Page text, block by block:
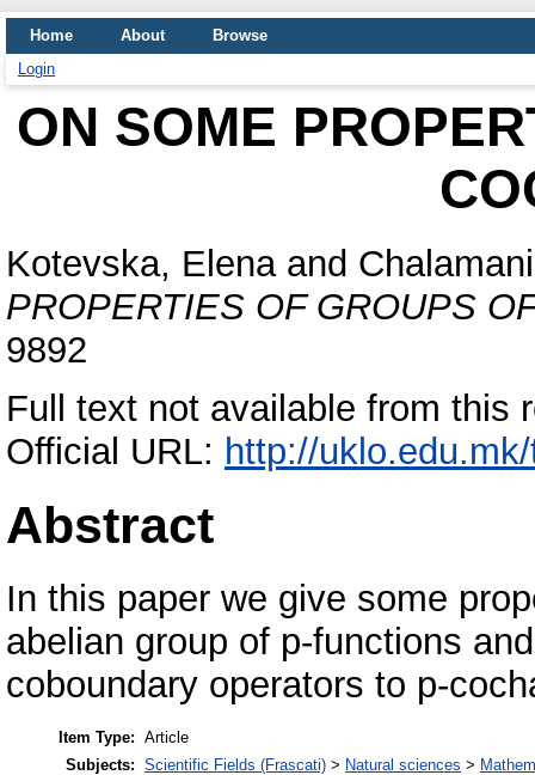
Home About
Browse
Login
ON SOME
Kotevska, Elenaand
PROPERTIES OF GROUPS
9892
Full text not available from this
Official URL: http://
Abstract
In this paper we give some
abelian group of p-functions
coboundary operators to p-
Item Type: Article
Subjects: Scientific Fields (Frascati) > Natural sciences >